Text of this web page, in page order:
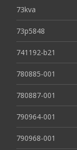
73kva
73p5848
741192-b21
780885-001
780887-001
790964-001
790968-001